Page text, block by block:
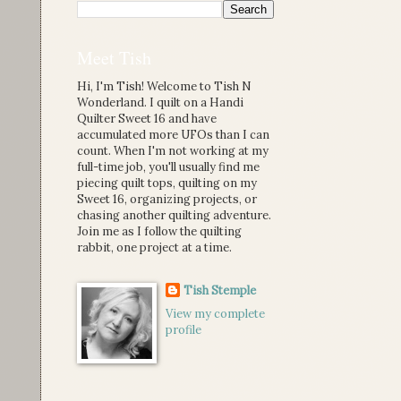
Hi, I'm Tish! Welcome to Tish N
Wonderland. I quilt on a Handi
Quilter Sweet 16 and have
accumulated more UFOs than I can
count. When I'm not working at my
full-time job, you'll usually find me
piecing quilt tops, quilting on my
Sweet 16, organizing projects, or
chasing another quilting adventure.
Join me as I follow the quilting
rabbit, one project at a time.
Tish Stemple
View my complete
profile